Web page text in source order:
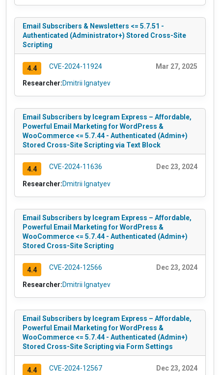
Email Subscribers & Newsletters <= 5.7.51 -
Authenticated (Administrator+) Stored Cross-Site
Scripting
4.4 CVE-2024-11924 Mar 27, 2025
Researcher:Dmitrii Ignatyev
Email Subscribers by Icegram Express – Affordable,
Powerful Email Marketing for WordPress &
WooCommerce <= 5.7.44 - Authenticated (Admin+)
Stored Cross-Site Scripting via Text Block
4.4 CVE-2024-11636 Dec 23, 2024
Researcher:Dmitrii Ignatyev
Email Subscribers by Icegram Express – Affordable,
Powerful Email Marketing for WordPress &
WooCommerce <= 5.7.44 - Authenticated (Admin+)
Stored Cross-Site Scripting
4.4 CVE-2024-12566 Dec 23, 2024
Researcher:Dmitrii Ignatyev
Email Subscribers by Icegram Express – Affordable,
Powerful Email Marketing for WordPress &
WooCommerce <= 5.7.44 - Authenticated (Admin+)
Stored Cross-Site Scripting via Form Settings
4.4 CVE-2024-12567 Dec 23, 2024